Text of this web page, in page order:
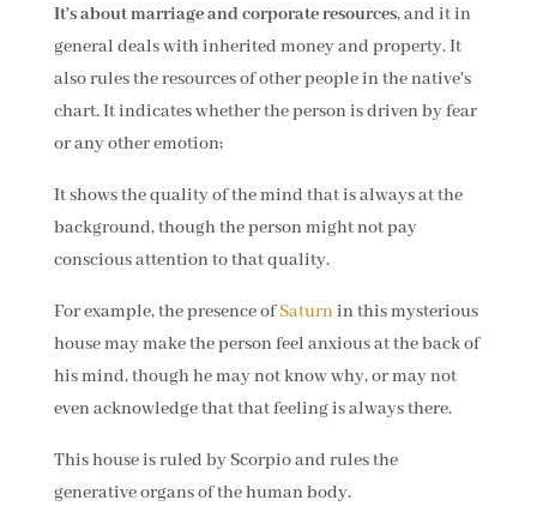
It's about marriage and corporate resources, and it in
general deals with inherited money and property. It
also rules the resources of other people in the native's
chart. It indicates whether the person is driven by fear
or any other emotion;
It shows the quality of the mind that is always at the
background, though the person might not pay
conscious attention to that quality.
For example, the presence ofSaturnin this mysterious
house may make the person feel anxious at the back of
his mind, though he may not know why, or may not
even acknowledge that that feeling is always there.
This house is ruled by Scorpio and rules the
generative organs of the human body.